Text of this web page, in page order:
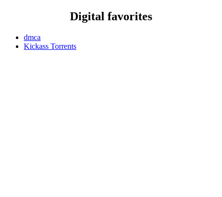
Digital favorites
dmca
Kickass Torrents